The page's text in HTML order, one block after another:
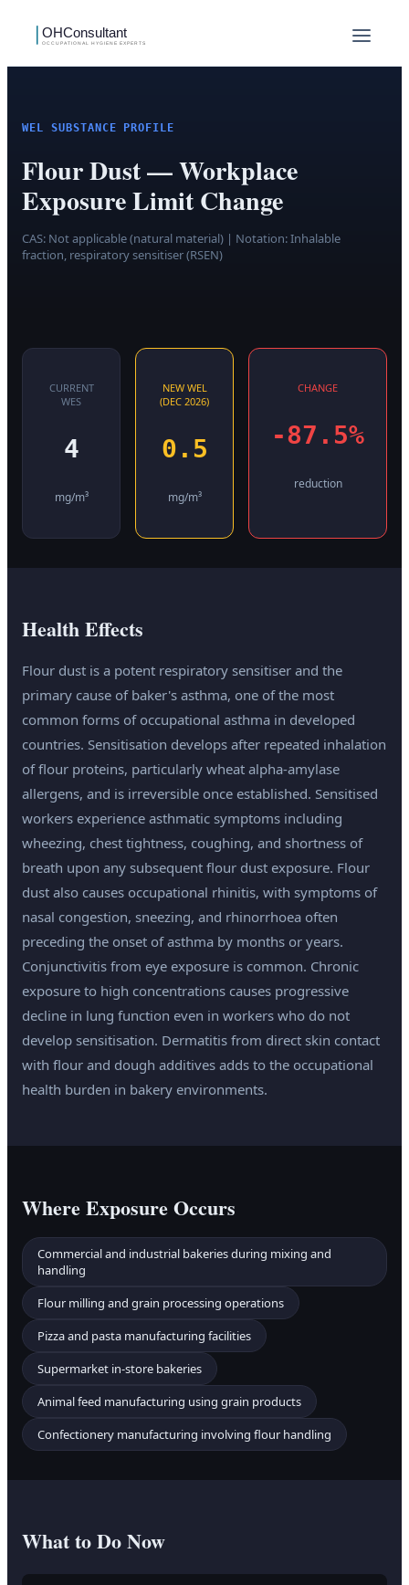
WEL SUBSTANCE PROFILE
Flour Dust — Workplace
Exposure Limit Change
CAS: Not applicable (natural material) | Notation: Inhalable
fraction, respiratory sensitiser (RSEN)
CURRENT
WES
4
mg/m³
NEW WEL
(DEC 2026)
0.5
mg/m³
CHANGE
-87.5%
reduction
Health Effects
Flour dust is a potent respiratory sensitiser and the
primary cause of baker's asthma, one of the most
common forms of occupational asthma in developed
countries. Sensitisation develops after repeated inhalation
of flour proteins, particularly wheat alpha-amylase
allergens, and is irreversible once established. Sensitised
workers experience asthmatic symptoms including
wheezing, chest tightness, coughing, and shortness of
breath upon any subsequent flour dust exposure. Flour
dust also causes occupational rhinitis, with symptoms of
nasal congestion, sneezing, and rhinorrhoea often
preceding the onset of asthma by months or years.
Conjunctivitis from eye exposure is common. Chronic
exposure to high concentrations causes progressive
decline in lung function even in workers who do not
develop sensitisation. Dermatitis from direct skin contact
with flour and dough additives adds to the occupational
health burden in bakery environments.
Where Exposure Occurs
Commercial and industrial bakeries during mixing and
handling
Flour milling and grain processing operations
Pizza and pasta manufacturing facilities
Supermarket in-store bakeries
Animal feed manufacturing using grain products
Confectionery manufacturing involving flour handling
What to Do Now